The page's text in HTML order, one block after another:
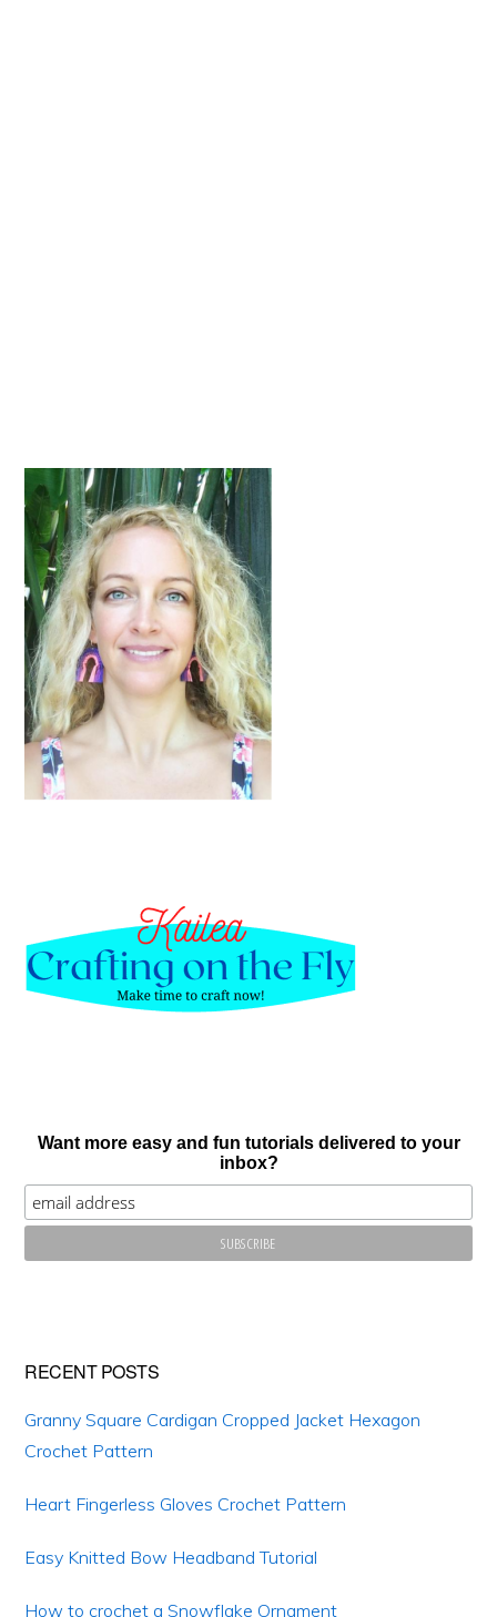
Primary
Sidebar
Want more easy and fun tutorials delivered to your
inbox?
RECENT POSTS
Granny Square Cardigan Cropped Jacket Hexagon
Crochet Pattern
Heart Fingerless Gloves Crochet Pattern
Easy Knitted Bow Headband Tutorial
How to crochet a Snowflake Ornament
Copyright © 2026 ·Crafting on the fly
PRIVACY POLICY DISCLOSURE